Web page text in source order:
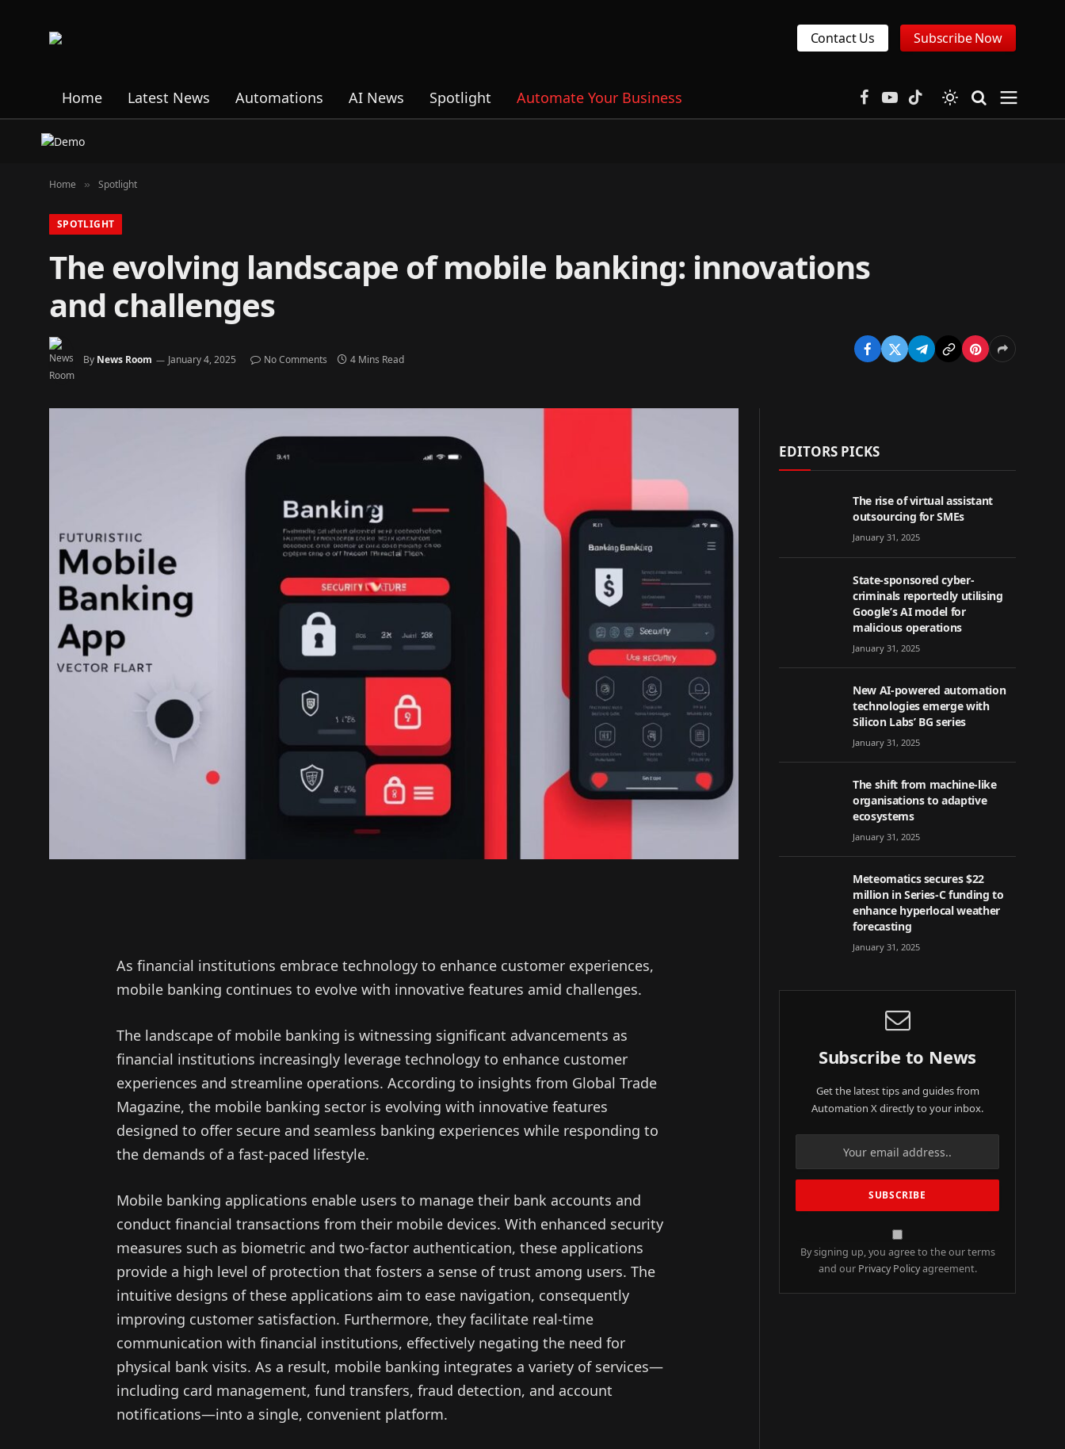
Contact Us Subscribe Now
Home Latest News Automations AI News Spotlight Automate Your Business Facebook
YouTubeTikTok
Home » Spotlight
SPOTLIGHT
The evolving landscape of mobile banking: innovations
and challenges
By News Room January 4, 2025 No Comments 4 Mins Read
As financial institutions embrace technology to enhance customer experiences,
mobile banking continues to evolve with innovative features amid challenges.
The landscape of mobile banking is witnessing significant advancements as
financial institutions increasingly leverage technology to enhance customer
experiences and streamline operations. According to insights from Global Trade
Magazine, the mobile banking sector is evolving with innovative features
designed to offer secure and seamless banking experiences while responding to
the demands of a fast-paced lifestyle.
Mobile banking applications enable users to manage their bank accounts and
conduct financial transactions from their mobile devices. With enhanced security
measures such as biometric and two-factor authentication, these applications
provide a high level of protection that fosters a sense of trust among users. The
intuitive designs of these applications aim to ease navigation, consequently
improving customer satisfaction. Furthermore, they facilitate real-time
communication with financial institutions, effectively negating the need for
physical bank visits. As a result, mobile banking integrates a variety of services—
including card management, fund transfers, fraud detection, and account
notifications—into a single, convenient platform.
EDITORS PICKS
The rise of virtual assistant
outsourcing for SMEs
January 31, 2025
State-sponsored cyber-
criminals reportedly utilising
Google’s AI model for
malicious operations
January 31, 2025
New AI-powered automation
technologies emerge with
Silicon Labs’ BG series
January 31, 2025
The shift from machine-like
organisations to adaptive
ecosystems
January 31, 2025
Meteomatics secures $22
million in Series-C funding to
enhance hyperlocal weather
forecasting
January 31, 2025
Subscribe to News
Get the latest tips and guides from
Automation X directly to your inbox.
By signing up, you agree to the our terms
and our Privacy Policyagreement.